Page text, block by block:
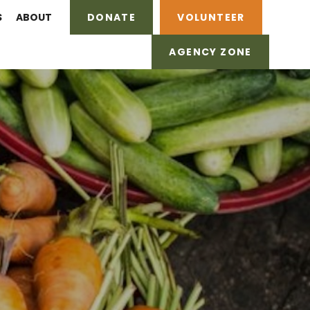
ABOUT DONATE VOLUNTEER
AGENCY ZONE